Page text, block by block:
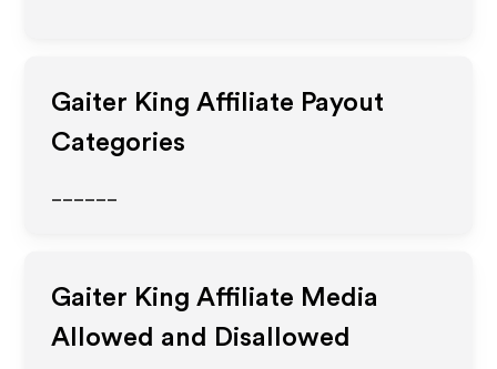
Gaiter King Affiliate Payout
Categories
Gaiter King Affiliate Media
Allowed and Disallowed